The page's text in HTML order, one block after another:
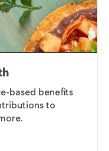
based benefits
to